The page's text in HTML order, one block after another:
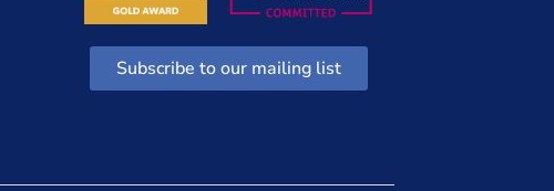
Subscribe to our mailing list